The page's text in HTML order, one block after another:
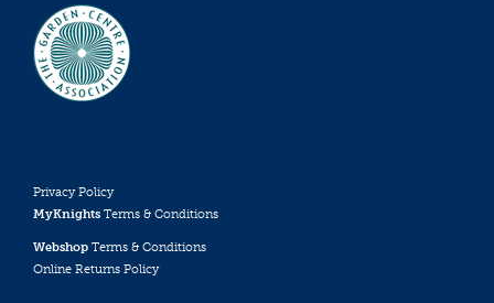
Privacy Policy
MyKnights Terms & Conditions
Webshop Terms & Conditions
Online Returns Policy